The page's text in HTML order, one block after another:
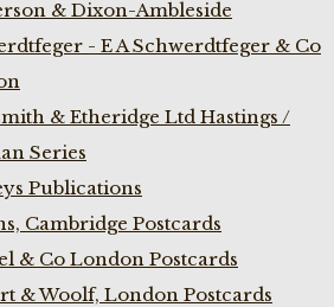
& Dixon-Ambleside
- E A Schwerdtfeger & Co
& Etheridge Ltd Hastings /
Series
Publications
Cambridge Postcards
& Co London Postcards
& Woolf, London Postcards